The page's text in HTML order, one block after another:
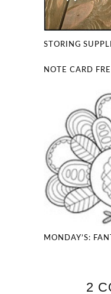
STORING
NOTE CARD
MONDAY’S:
2